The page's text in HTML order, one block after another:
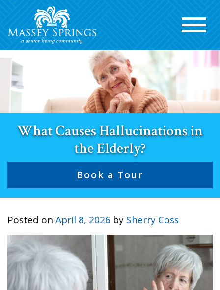
What Causes Hallucinations in
the Elderly?
Book a Tour
Posted on April 8, 2026 by Sherry Coss